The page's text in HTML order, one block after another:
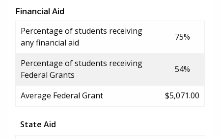
Financial Aid
Percentage of students receiving
any financial aid
75%
Percentage of students receiving
Federal Grants
54%
Average Federal Grant $5,071.00
State Aid